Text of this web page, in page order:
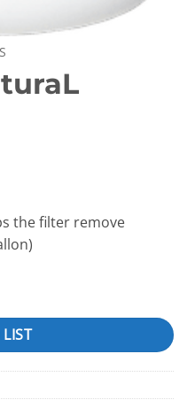
the filter remove